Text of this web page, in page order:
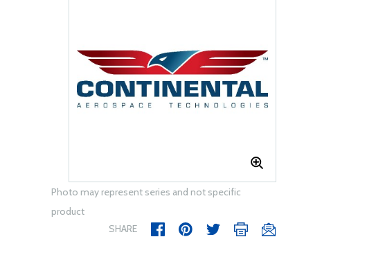
Photo may represent series and not specific
product
SHARE